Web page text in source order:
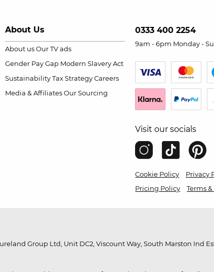
About Us
About us Our TV ads
Gender Pay Gap Modern Slavery Act
Sustainability Tax Strategy Careers
Media & Affiliates Our Sourcing
0333 400 2254
9am - 6pm Monday -
Visit our socials
Cookie Policy Privacy
Pricing Policy
Terms
Group Ltd, Unit DC2, Viscount Way, South Marston Ind